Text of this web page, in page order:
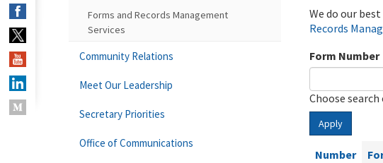
We do our
Records
Form Number
Choose
Apply
Number
Forms and Records Management
Services
Community Relations
Meet Our Leadership
Secretary Priorities
Office of Communications